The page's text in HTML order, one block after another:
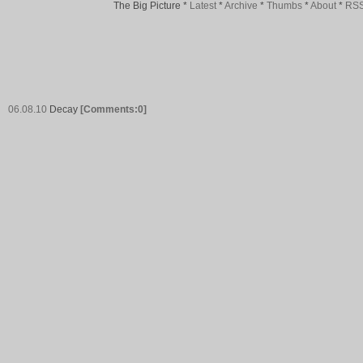
The Big Picture * Latest *Archive * Thumbs *About *
06.08.10 Decay [Comments:0]